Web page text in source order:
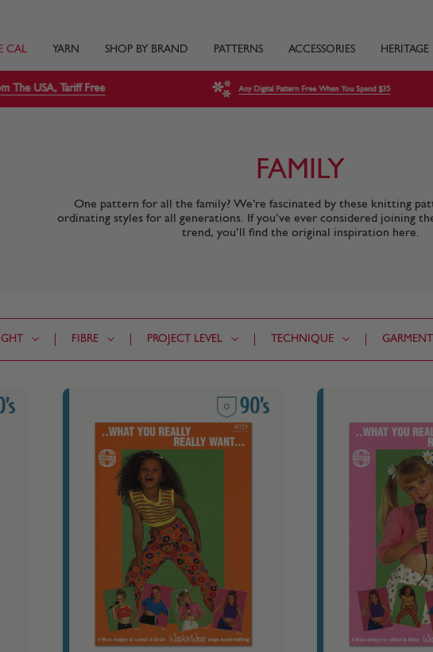
CAL YARN SHOP BY BRAND PATTERNS ACCESSORIES HERITAGE
The USA, Tariff Free Any Digital Pattern Free When You Spend $35
FAMILY
One pattern for all the family? We’re fascinated by these knitting
ordinating styles for all generations. If you’ve ever considered joining
trend, you’ll find the original inspiration here.
FIBRE PROJECT LEVEL TECHNIQUE